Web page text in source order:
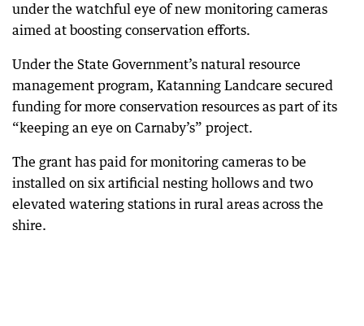
under the watchful eye of new monitoring cameras
aimed at boosting conservation efforts.
Under the State Government’s natural resource
management program, Katanning Landcare secured
funding for more conservation resources as part of its
“keeping an eye on Carnaby’s” project.
The grant has paid for monitoring cameras to be
installed on six artificial nesting hollows and two
elevated watering stations in rural areas across the
shire.